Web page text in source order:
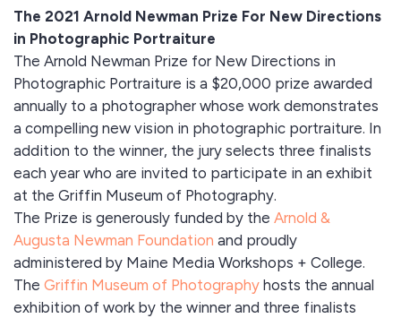
The 2021 Arnold Newman Prize For New Directions
in Photographic Portraiture
The Arnold Newman Prize for New Directions in
Photographic Portraiture is a $20,000 prize awarded
annually to a photographer whose work demonstrates
a compelling new vision in photographic portraiture. In
addition to the winner, the jury selects three finalists
each year who are invited to participate in an exhibit
at the Griffin Museum of Photography.
The Prize is generously funded by the Arnold &
Augusta Newman Foundation and proudly
administered by Maine Media Workshops + College.
The Griffin Museum of Photography hosts the annual
exhibition of work by the winner and three finalists